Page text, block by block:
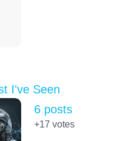
I've Seen
6 posts
+17 votes